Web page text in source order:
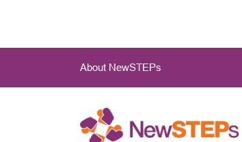
main
About NewSTEPs